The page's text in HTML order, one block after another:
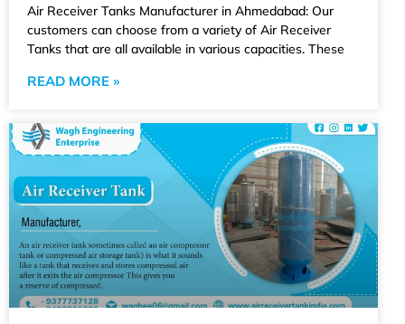
Air Receiver Tanks Manufacturer in Ahmedabad: Our
customers can choose from a variety of Air Receiver
Tanks that are all available in various capacities. These
READ MORE »